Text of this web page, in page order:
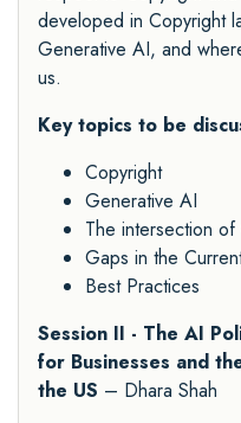
developed in Copyright
Generative AI, and
us.
Key topics to be
Copyright
Generative AI
The intersection
Gaps in the
Best Practices
Session II - The AI
for Businesses and
the US – Dhara Shah